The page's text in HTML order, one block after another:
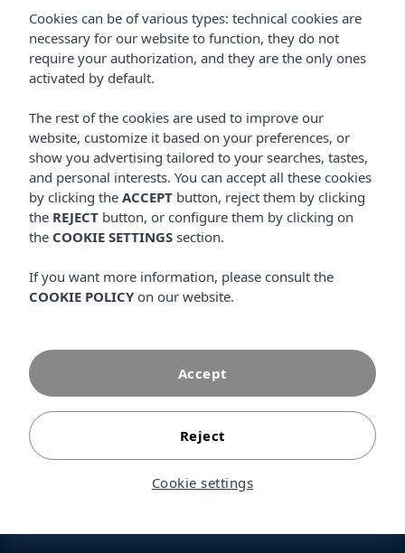
Inclusive Gold plan, activities, availability or any detail
related to your booking, the team at Insotel Hotel
Formentera Playa will be delighted to assist you. Our goal is
to offer you a personal, prompt and attentive service so
you can enjoy Formentera with the peace of mind of
VIEW MORE
Information and reservations
GOOGLE MAPS CALL US
YOUTUBE TIKTOK
FLICKR
Cookies can be of various types: technical cookies are
necessary for our website to function, they do not
require your authorization, and they are the only ones
activated by default.
The rest of the cookies are used to improve our
website, customize it based on your preferences, or
show you advertising tailored to your searches, tastes,
and personal interests. You can accept all these cookies
by clicking the ACCEPT button, reject them by clicking
the REJECT button, or configure them by clicking on
the COOKIE SETTINGS section.
If you want more information, please consult the
COOKIE POLICY on our website.
Cookie settings
Reject
Accept